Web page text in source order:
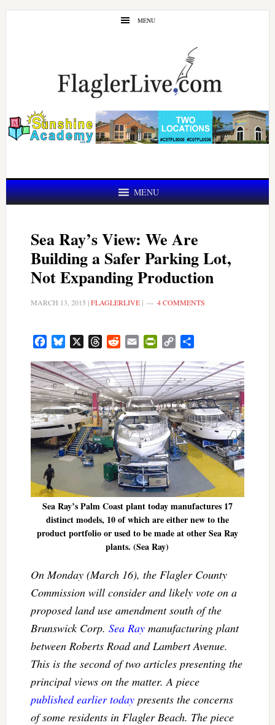
Skip
Skip
MENU
MENU
Sea Ray’s View: We Are
Building a Safer Parking Lot,
Not Expanding Production
MARCH 13, 2015 |FLAGLERLIVE| 4 COMMENTS
FacebookBluesky ThreadsRedditEmail PrintFriendly
Copy
Sea Ray’s Palm Coast plant today manufactures 17
distinct models, 10 of which are either new to the
product portfolio or used to be made at other Sea Ray
plants. (Sea Ray)
On Monday (March 16), the Flagler County
Commission will consider and likely vote on a
proposed land use amendment south of the
Brunswick Corp. Sea Raymanufacturing plant
between Roberts Road and Lambert Avenue.
This is the second of two articles presenting the
principal views on the matter. A piece
published earlier todaypresents the concerns
of some residents in Flagler Beach. The piece